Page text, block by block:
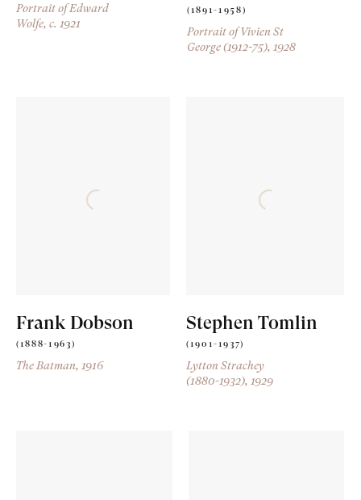
Portrait of Edward
Wolfe, c. 1921
(1891-1958)
Portrait of Vivien St
George (1912-75), 1928
Frank Dobson
(1888-1963)
The Batman, 1916
Stephen Tomlin
(1901-1937)
Lytton Strachey
(1880-1932), 1929